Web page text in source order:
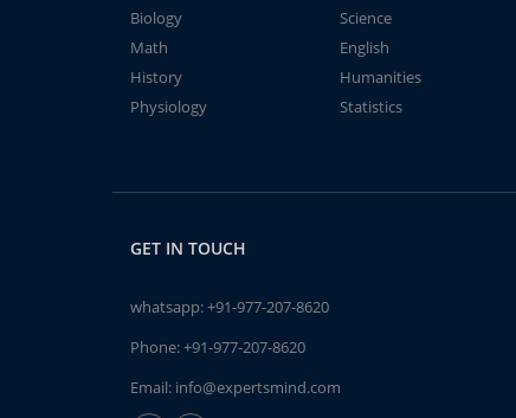
Biology
Science
Math
English
History
Humanities
Physiology
Statistics
GET IN TOUCH
whatsapp:+91-977-207-8620
Phone:+91-977-207-8620
Email: info@expertsmind.com